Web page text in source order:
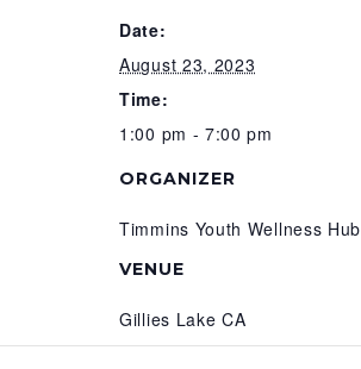
Date:
August 23, 2023
Time:
1:00 pm - 7:00 pm
VENUE
Gillies Lake CA
ORGANIZER
Timmins Youth Wellness Hub